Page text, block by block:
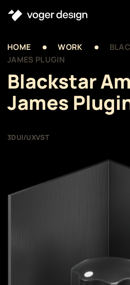
HOME WORK
JAMES PLUGIN
Blackstar
James
3DUI/UXVST